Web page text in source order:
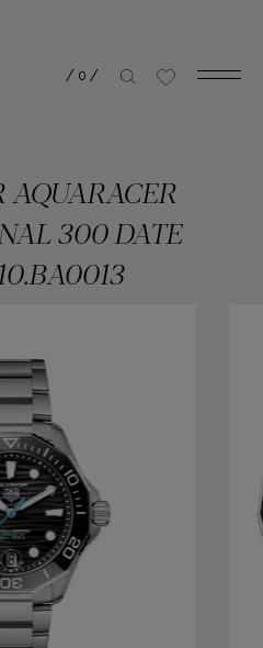
/ 0 /
AQUARACER
300 DATE